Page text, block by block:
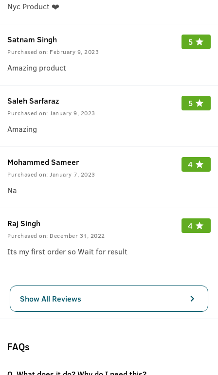
Nyc Product ❤️
Satnam Singh
Purchased on: February 9, 2023
5
Amazing product
Saleh Sarfaraz
Purchased on: January 9, 2023
5
Amazing
Mohammed Sameer
Purchased on: January 7, 2023
4
Na
Raj Singh
Purchased on: December 31, 2022
4
Its my first order so Wait for result
Show All Reviews
FAQs